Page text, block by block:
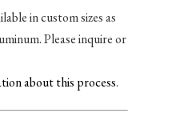
in custom sizes as
Please inquire or
about this process.